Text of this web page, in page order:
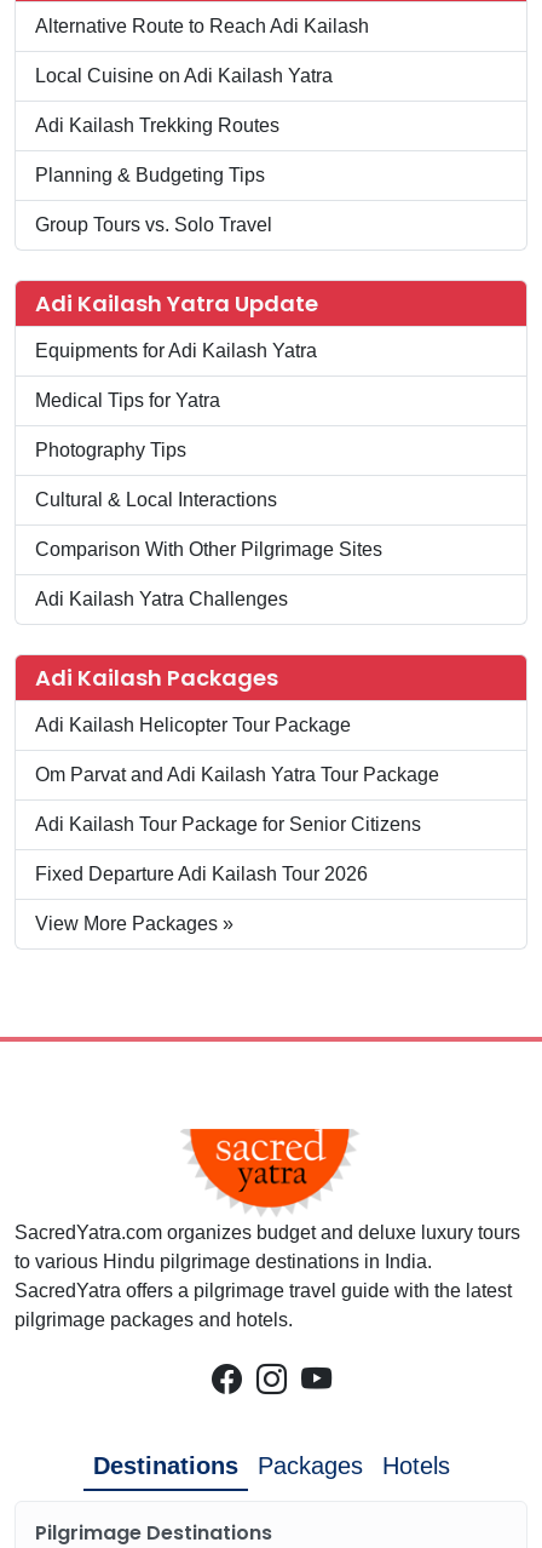
Alternative Route to Reach Adi Kailash
Local Cuisine on Adi Kailash Yatra
Adi Kailash Trekking Routes
Planning & Budgeting Tips
Group Tours vs. Solo Travel
Adi Kailash Yatra Update
Equipments for Adi Kailash Yatra
Medical Tips for Yatra
Photography Tips
Cultural & Local Interactions
Comparison With Other Pilgrimage Sites
Adi Kailash Yatra Challenges
Adi Kailash Packages
Adi Kailash Helicopter Tour Package
Om Parvat and Adi Kailash Yatra Tour Package
Adi Kailash Tour Package for Senior Citizens
Fixed Departure Adi Kailash Tour 2026
View More Packages »
SacredYatra.com organizes budget and deluxe luxury tours
to various Hindu pilgrimage destinations in India.
SacredYatra offers a pilgrimage travel guide with the latest
pilgrimage packages and hotels.
Destinations Packages Hotels
Pilgrimage Destinations